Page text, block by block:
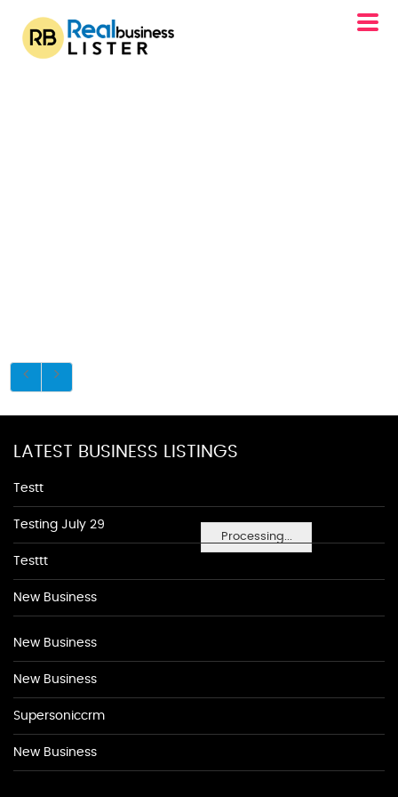
Processing...
LATEST BUSINESS LISTINGS
Testt
Testing July 29
Testtt
New Business
New Business
New Business
Supersoniccrm
New Business